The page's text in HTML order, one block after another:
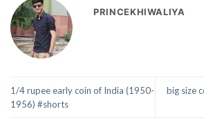
PRINCEKHIWALIYA
1/4 rupee early coin of India (1950-
1956) #shorts
big size